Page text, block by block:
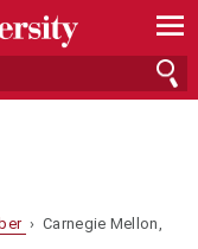
—
—
—
› Carnegie Mellon,